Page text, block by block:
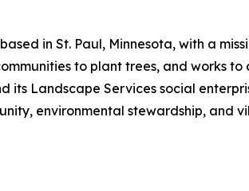
in St. Paul, Minnesota, with a
to plant trees, and works
its Landscape Services social
environmental stewardship, and